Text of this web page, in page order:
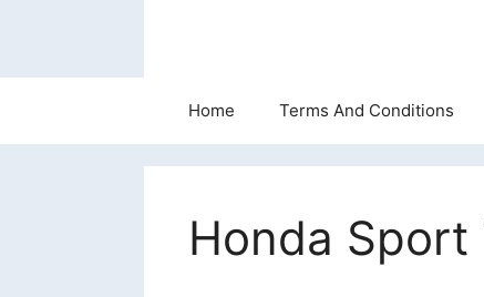
Home Terms And Conditions
Honda